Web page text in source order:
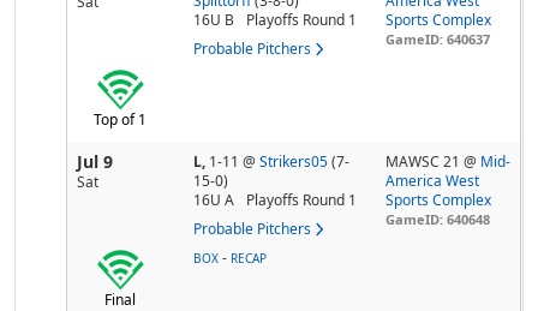
16U B
Playoffs Round 1
Probable Pitchers
Sports Complex
GameID: 640637
Top of 1
Jul 9
Sat
L, 1-11 @ Strikers05 (7-
15-0)
16U A
Playoffs Round 1
Probable Pitchers
MAWSC 21 @ Mid-
America West
Sports Complex
GameID: 640648
Final
BOX - RECAP